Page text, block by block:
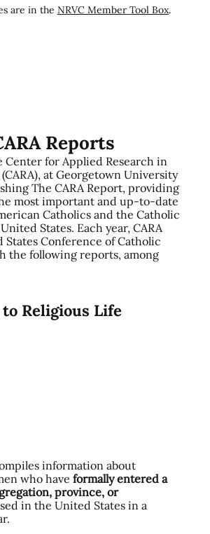
are in the NRVC Member Tool Box.
Reports
Center for Applied Research in
at Georgetown University
The CARA Report, providing
most important and up-to-date
Catholics and the Catholic
States. Each year, CARA
States Conference of Catholic
the following reports, among
Religious Life
information about
who have formally entered a
province, or
in the United States in a